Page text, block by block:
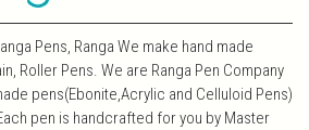
Pens, Ranga We make hand made
Roller Pens. We are Ranga Pen Company
pens(Ebonite,Acrylic and Celluloid Pens)
pen is handcrafted for you by Master